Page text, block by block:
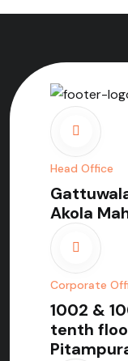
Head Office
Akola
Corporate
1002 &
tenth